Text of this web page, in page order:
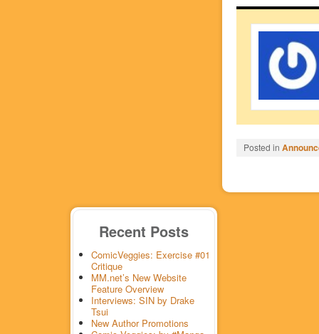
Posted in
Recent Posts
ComicVeggies: Exercise #01
Critique
MM.net’s New Website
Feature Overview
Interviews: SIN by Drake
Tsui
New Author Promotions